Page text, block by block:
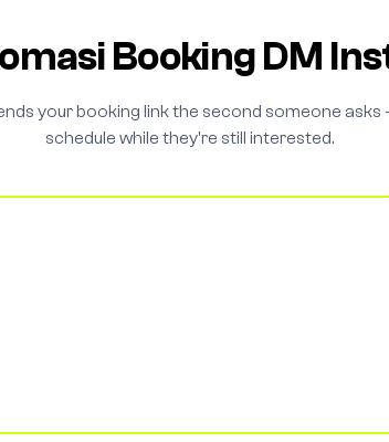
Booking DM
your booking link the second someone asks
schedule while they're still interested.